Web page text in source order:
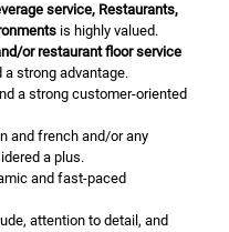
service, Restaurants,
is highly valued.
or restaurant floor service
strong advantage.
a strong customer-oriented
and french and/or any
a plus.
and fast-paced
attention to detail, and